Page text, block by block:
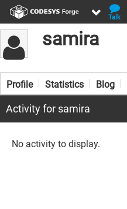
Talk
samira
Profile Statistics Blog
Activity for samira
No activity to display.